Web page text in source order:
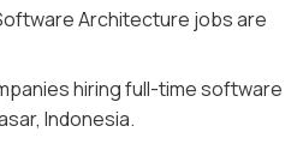
Architecture jobs are
hiring full-time software
Indonesia.